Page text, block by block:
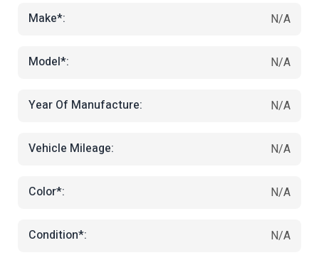
Make*: N/A
Model*: N/A
Year Of Manufacture: N/A
Vehicle Mileage: N/A
Color*: N/A
Condition*: N/A